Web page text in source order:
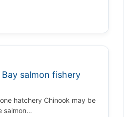
salmon fishery
hatchery Chinook may be
salmon…